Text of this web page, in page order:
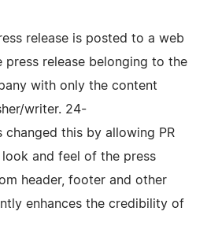
release is posted to a web
press release belonging to the
with only the content
writer. 24-
changed this by allowing PR
and feel of the press
header, footer and other
enhances the credibility of